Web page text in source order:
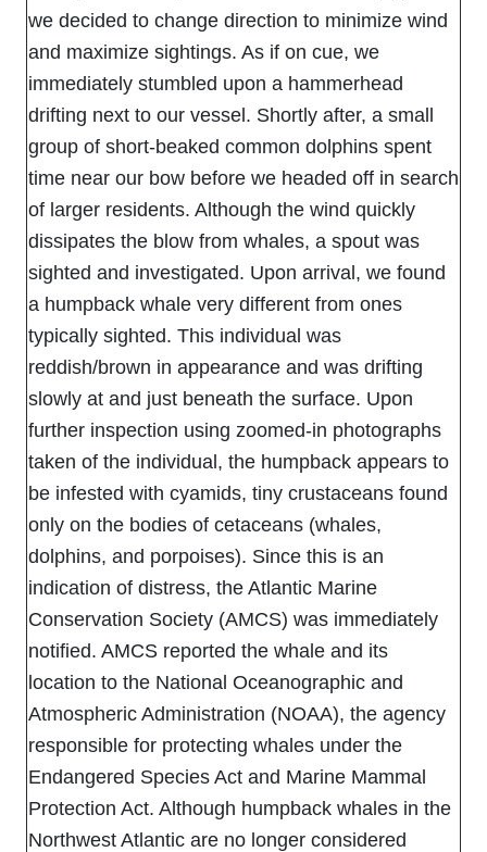
we decided to change direction to minimize wind
and maximize sightings. As if on cue, we
immediately stumbled upon a hammerhead
drifting next to our vessel. Shortly after, a small
group of short-beaked common dolphins spent
time near our bow before we headed off in search
of larger residents. Although the wind quickly
dissipates the blow from whales, a spout was
sighted and investigated. Upon arrival, we found
a humpback whale very different from ones
typically sighted. This individual was
reddish/brown in appearance and was drifting
slowly at and just beneath the surface. Upon
further inspection using zoomed-in photographs
taken of the individual, the humpback appears to
be infested with cyamids, tiny crustaceans found
only on the bodies of cetaceans (whales,
dolphins, and porpoises). Since this is an
indication of distress, the Atlantic Marine
Conservation Society (AMCS) was immediately
notified. AMCS reported the whale and its
location to the National Oceanographic and
Atmospheric Administration (NOAA), the agency
responsible for protecting whales under the
Endangered Species Act and Marine Mammal
Protection Act. Although humpback whales in the
Northwest Atlantic are no longer considered